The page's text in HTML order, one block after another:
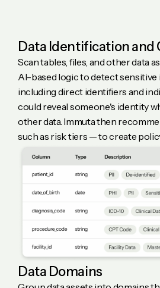
Data Identification and
Scan tables, files, and other data
AI-based logic to detect
including direct identifiers and
could reveal someone's identity
other data. Immuta then
such as risk tiers — to create
Data Domains